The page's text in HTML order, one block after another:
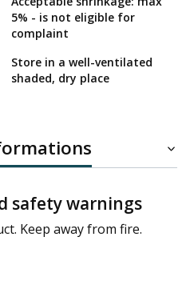
5% - is not eligible for
complaint
Store in a well-ventilated
shaded, dry place
safety warnings
Keep away from fire.